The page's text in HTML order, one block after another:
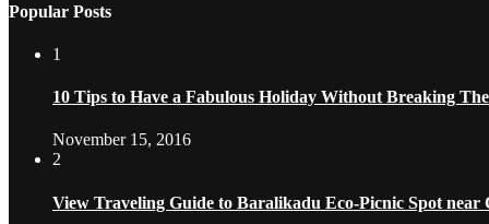
Popular Posts
1
10 Tips to Have a Fabulous Holiday Without Breaking
November 15, 2016
2
View Traveling Guide to Baralikadu Eco-Picnic Spot near